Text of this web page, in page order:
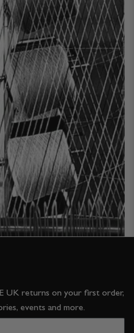
UK returns on your first order,
events and more.